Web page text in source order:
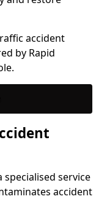
accident
by Rapid
specialised service
accident